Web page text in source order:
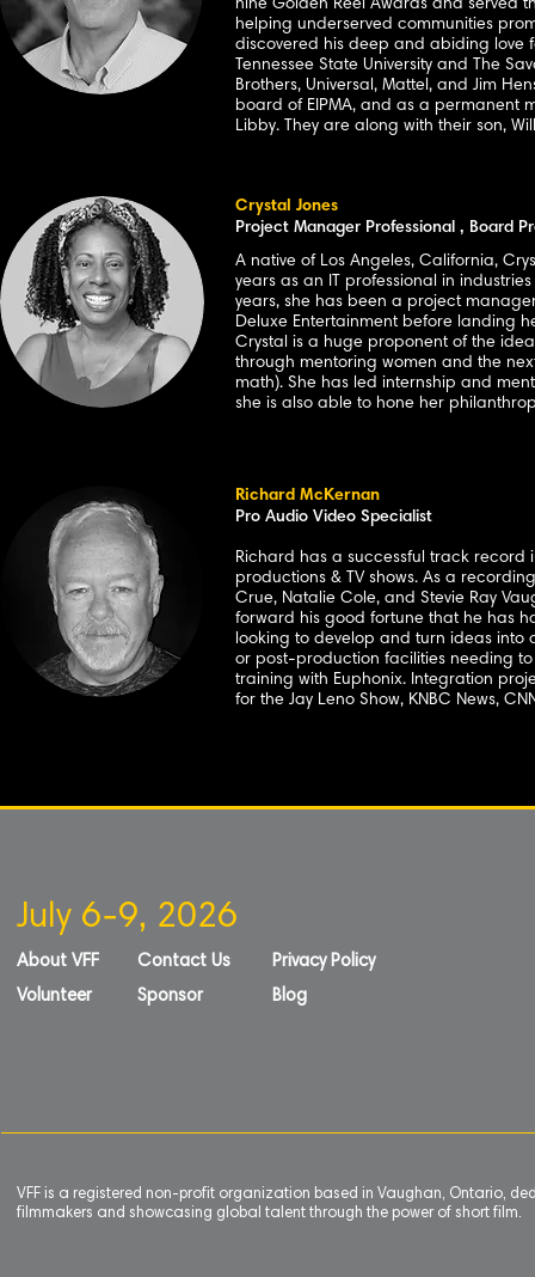
nine Golden Reel Awards and served
helping underserved communities
discovered his deep and abiding love
Tennessee State University and The
Brothers, Universal, Mattel, and Jim
board of EIPMA, and as a permanent
Libby. They are along with their son,
Crystal Jones
Project Manager Professional , Board
A native of Los Angeles, California,
years as an IT professional in
years, she has been a project
Deluxe Entertainment before landing
Crystal is a huge proponent of the
through mentoring women and the
math). She has led internship and
she is also able to hone her
Richard McKernan
Pro Audio Video Specialist
Richard has a successful track record
productions & TV shows. As a
Crue, Natalie Cole, and Stevie Ray
forward his good fortune that he has
looking to develop and turn ideas into
or post-production facilities needing
training with Euphonix. Integration
for the Jay Leno Show, KNBC News,
July 6-9, 2026
About VFF
Volunteer
Contact Us
Sponsor
Privacy Policy
Blog
VFF is a registered non-profit organization based in Vaughan, Ontario,
filmmakers and showcasing global talent through the power of short film.